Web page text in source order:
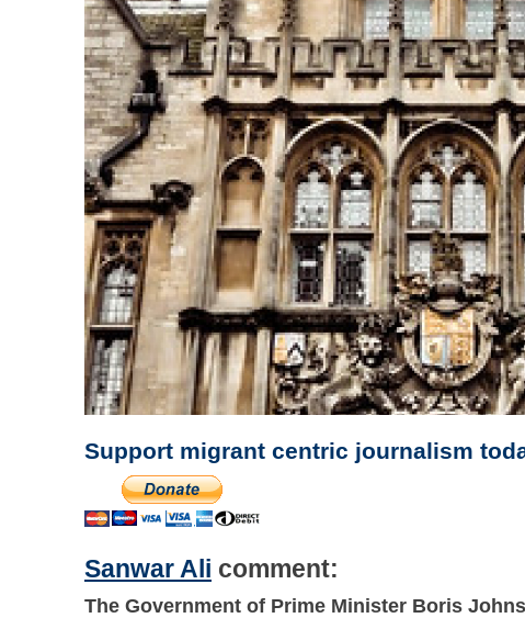
Support migrant centric journalism
Sanwar Ali comment:
The Government of Prime Minister Boris